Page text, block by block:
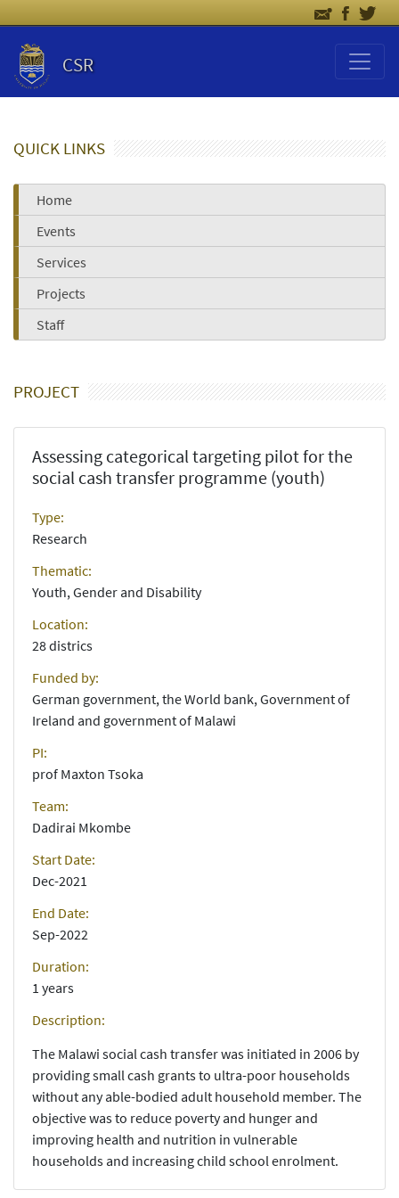
CSR
QUICK LINKS
Home
Events
Services
Projects
Staff
PROJECT
Assessing categorical targeting pilot for the
social cash transfer programme (youth)
Type:
Research
Thematic:
Youth, Gender and Disability
Location:
28 districs
Funded by:
German government, the World bank, Government of
Ireland and government of Malawi
PI:
prof Maxton Tsoka
Team:
Dadirai Mkombe
Start Date:
Dec-2021
End Date:
Sep-2022
Duration:
1 years
Description:
The Malawi social cash transfer was initiated in 2006 by
providing small cash grants to ultra-poor households
without any able-bodied adult household member. The
objective was to reduce poverty and hunger and
improving health and nutrition in vulnerable
households and increasing child school enrolment.